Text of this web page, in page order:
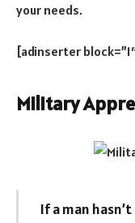
your needs.
[adinserter
Military
If a man